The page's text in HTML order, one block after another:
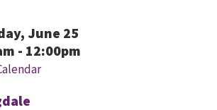
June 25
- 12:00pm